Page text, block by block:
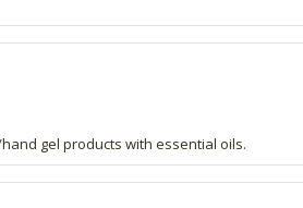
gel products with essential oils.